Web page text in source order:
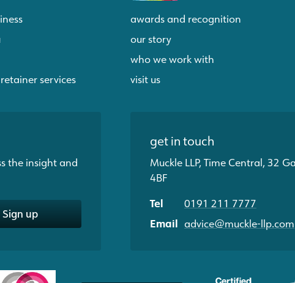
services
awards and recognition
our story
who we work with
visit us
the insight and
Sign up
get in touch
Muckle LLP, Time Central, 32
4BF
Tel
0191 211 7777
Email advice@muckle-llp.com